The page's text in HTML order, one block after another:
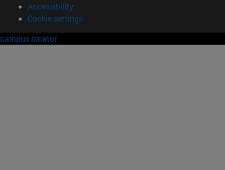
Accessibility
Cookie settings
campus locator